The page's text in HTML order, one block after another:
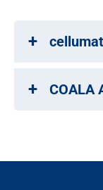
COALA